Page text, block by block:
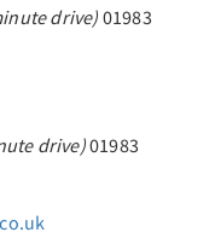
drive)01983
drive)01983